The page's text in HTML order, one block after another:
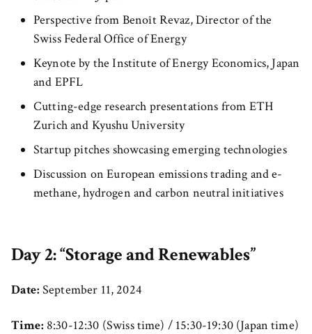
Perspective from Benoît Revaz, Director of the
Swiss Federal Office of Energy
Keynote by the Institute of Energy Economics, Japan
and EPFL
Cutting-edge research presentations from ETH
Zurich and Kyushu University
Startup pitches showcasing emerging technologies
Discussion on European emissions trading and e-
methane, hydrogen and carbon neutral initiatives
Day 2: “Storage and Renewables”
Date: September 11, 2024
Time: 8:30-12:30 (Swiss time) / 15:30-19:30 (Japan time)